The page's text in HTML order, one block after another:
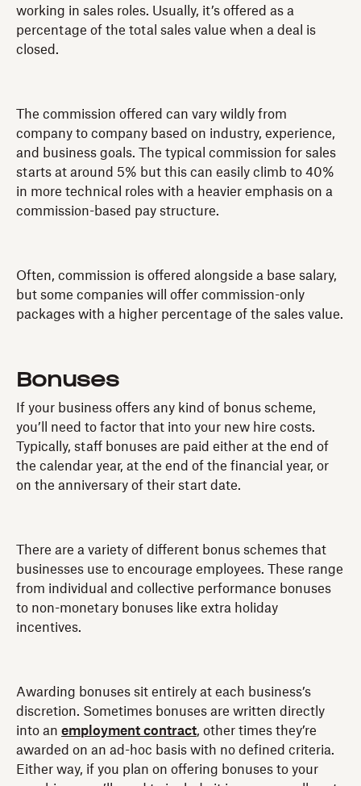
working in sales roles. Usually, it’s offered as a
percentage of the total sales value when a deal is
closed.
The commission offered can vary wildly from
company to company based on industry, experience,
and business goals. The typical commission for sales
starts at around 5% but this can easily climb to 40%
in more technical roles with a heavier emphasis on a
commission-based pay structure.
Often, commission is offered alongside a base salary,
but some companies will offer commission-only
packages with a higher percentage of the sales value.
Bonuses
If your business offers any kind of bonus scheme,
you’ll need to factor that into your new hire costs.
Typically, staff bonuses are paid either at the end of
the calendar year, at the end of the financial year, or
on the anniversary of their start date.
There are a variety of different bonus schemes that
businesses use to encourage employees. These range
from individual and collective performance bonuses
to non-monetary bonuses like extra holiday
incentives.
Awarding bonuses sit entirely at each business’s
discretion. Sometimes bonuses are written directly
into an employment contract, other times they’re
awarded on an ad-hoc basis with no defined criteria.
Either way, if you plan on offering bonuses to your